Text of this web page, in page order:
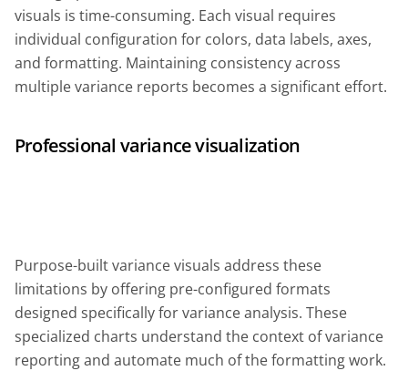
visuals is time-consuming. Each visual requires
individual configuration for colors, data labels, axes,
and formatting. Maintaining consistency across
multiple variance reports becomes a significant effort.
Professional variance visualization
Purpose-built variance visuals address these
limitations by offering pre-configured formats
designed specifically for variance analysis. These
specialized charts understand the context of variance
reporting and automate much of the formatting work.